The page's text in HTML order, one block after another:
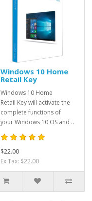
Windows 10 Home
Retail Key
Windows 10 Home
Retail Key will activate the
complete functions of
your Windows 10 OS and ..
$22.00
Ex Tax: $22.00